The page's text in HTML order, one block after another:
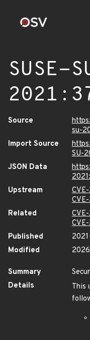
SUSE-
Source
su-
Import Source
SU-
JSON Data
Upstream
Related
Published
Modified
Summary
Details
This